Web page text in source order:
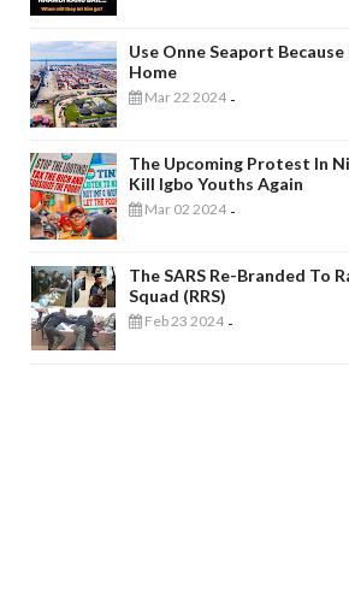
Use Onne Seaport
Home
Mar 22 2024 -
The Upcoming Protest In
Kill Igbo Youths Again
Mar 02 2024 -
The SARS Re-Branded To
Squad (RRS)
Feb 23 2024 -